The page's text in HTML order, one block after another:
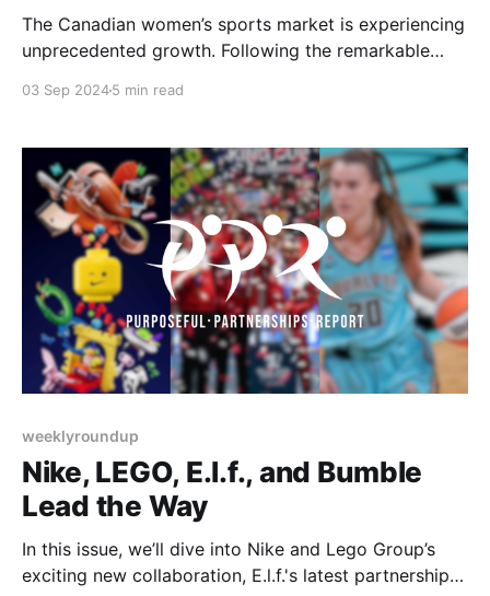
The Canadian women’s sports market is experiencing
unprecedented growth. Following the remarkable
of a WNBA expansion team in Toronto for 2026, the
of the country’s first professional women’s soccer
league. Two weeks
03 Sep 20245 min read
weeklyroundup
Nike, LEGO, E.l.f., and Bumble
Lead the Way
In this issue, we’ll dive into Nike and Lego Group’s
exciting new collaboration, E.l.f.'s latest partnership